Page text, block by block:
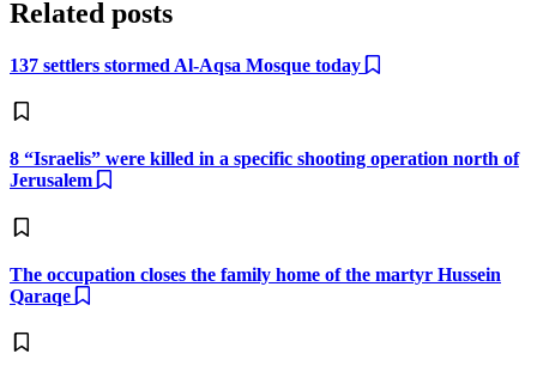
Related posts
137 settlers stormed Al-Aqsa Mosque today
8 “Israelis” were killed in a specific shooting operation north of
Jerusalem
The occupation closes the family home of the martyr Hussein
Qaraqe